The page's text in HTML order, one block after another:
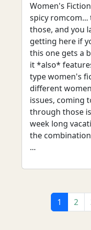
Women's
spicy
those, and you
getting here if
this one gets a
it *also*
type women's
different
issues, coming
through those
week long
the
...
1 2